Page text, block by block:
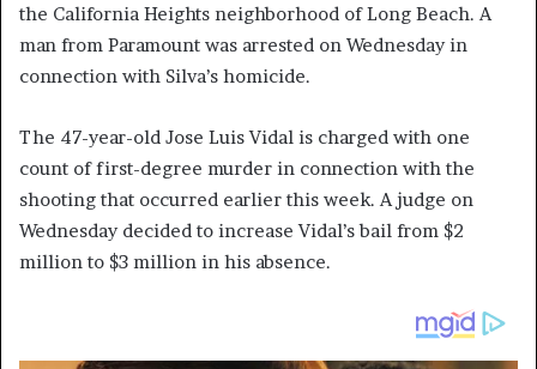
the California Heights neighborhood of Long Beach. A
man from Paramount was arrested on Wednesday in
connection with Silva’s homicide.
The 47-year-old Jose Luis Vidal is charged with one
count of first-degree murder in connection with the
shooting that occurred earlier this week. A judge on
Wednesday decided to increase Vidal’s bail from $2
million to $3 million in his absence.